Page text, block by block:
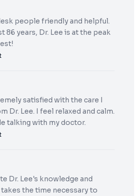
people friendly and helpful.
86 years, Dr. Lee is at the peak
satisfied with the care I
Dr. Lee. I feel relaxed and calm.
talking with my doctor.
Dr. Lee's knowledge and
the time necessary to